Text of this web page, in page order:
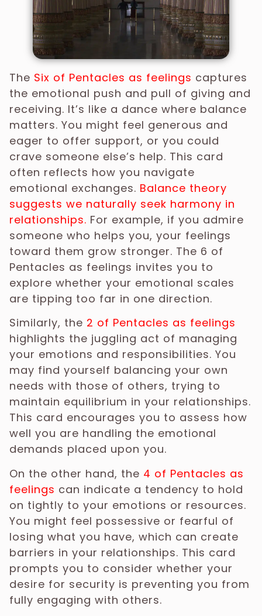
The Six of Pentacles as feelings captures
the emotional push and pull of giving and
receiving. It’s like a dance where balance
matters. You might feel generous and
eager to offer support, or you could
crave someone else’s help. This card
often reflects how you navigate
emotional exchanges. Balance theory
suggests we naturally seek harmony in
relationships. For example, if you admire
someone who helps you, your feelings
toward them grow stronger. The 6 of
Pentacles as feelings invites you to
explore whether your emotional scales
are tipping too far in one direction.
Similarly, the 2 of Pentacles as feelings
highlights the juggling act of managing
your emotions and responsibilities. You
may find yourself balancing your own
needs with those of others, trying to
maintain equilibrium in your relationships.
This card encourages you to assess how
well you are handling the emotional
demands placed upon you.
On the other hand, the 4 of Pentacles as
feelings can indicate a tendency to hold
on tightly to your emotions or resources.
You might feel possessive or fearful of
losing what you have, which can create
barriers in your relationships. This card
prompts you to consider whether your
desire for security is preventing you from
fully engaging with others.